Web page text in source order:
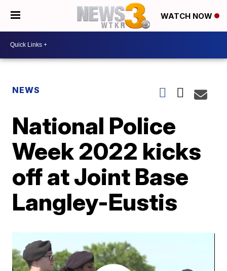
WATCH NOW
NEWS
National Police
Week 2022 kicks
off at Joint Base
Langley-Eustis